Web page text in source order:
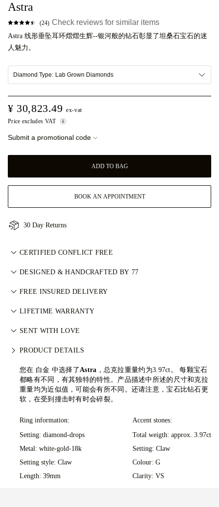
Astra
(24) Check reviews for similar items
Astra 线形垂坠耳环熠熠生辉--银河般的钻石彰显了坦桑石宝石的迷
人魅力。
Diamond Type: Lab Grown Diamonds
¥ 30,823.49ex-vat
Price excludes VAT
Submit a promotional code
ADD TO BAG
BOOK AN APPOINTMENT
30 Day Returns
CERTIFIED CONFLICT FREE
我们目录中的所有天然钻石均为经认证的无冲突钻石，符合金伯
武装冲突。每颗主钻亦由 GIA 等权威机构独立分级。详情请参
DESIGNED & HANDCRAFTED BY 77
Perfecting the art of storytelling — one piece at a time. See
FREE INSURED DELIVERY
All postage is free of charge, no matter where you live. We’ll
special delivery service, straight to your front door. We insure
high-value items, we use a specialist shipping service such as
Malca-Amit or Brinks. Should you not be entirely happy with
your purchase, you can return or exchange it in under 30
days.
LIFETIME WARRANTY
在77 Diamonds的任何购买均享有终身制造保修。如出现制造问
SENT WITH LOVE
We take extra care in making your jewellery as perfect as can
box, all neatly wrapped and ready for your moment.
PRODUCT DETAILS
您在 白金 中选择了Astra ，总克拉重量约为3.97ct。
每颗宝石
都略有不同，有其独特的特性。产品描述中所述的尺寸和克拉
重量均为近似值，可能会有所不同。还请注意，宝石比钻石更
软，在受到撞击时有时会碎裂。
Ring information:
Setting: diamond-drops
Metal: white-gold-18k
Setting style: Claw
Length: 39mm
Accent stones:
Total weigth: approx. 3.97ct
Setting: Claw
Colour: G
Clarity: VS